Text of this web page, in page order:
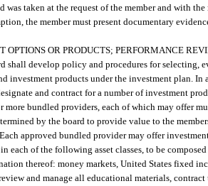
was taken at the request of the member and with
the member must present documentary
OPTIONS OR PRODUCTS; PERFORMANCE
shall develop policy and procedures for selecting,
investment products under the investment plan.
and contract for a number of investment
more bundled providers, each of which may offer
by the board to provide value to the
approved bundled provider may offer
each of the following asset classes, to be
thereof: money markets, United States fixed
and manage all educational materials, contract